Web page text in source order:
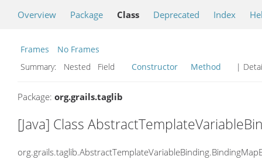
Overview Package Class Deprecated Index
Frames
No Frames
Summary:
Nested Field Constructor Method |
Package: org.grails.taglib
[Java] Class